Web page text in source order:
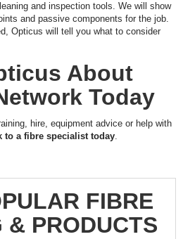
and inspection tools. We will show
and passive components for the job.
Opticus will tell you what to consider
About
Today
hire, equipment advice or help with
to a fibre specialist today.
FIBRE
& PRODUCTS